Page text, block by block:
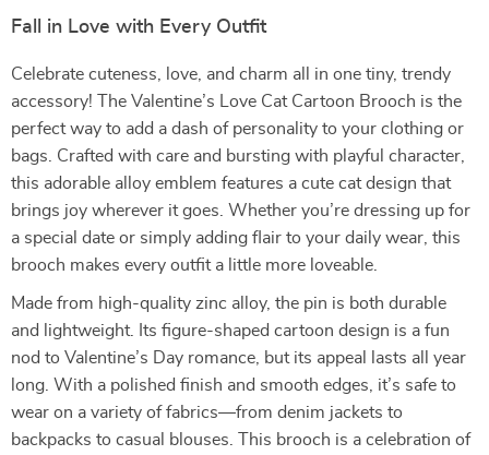
Fall in Love with Every Outfit
Celebrate cuteness, love, and charm all in one tiny, trendy
accessory! The Valentine’s Love Cat Cartoon Brooch is the
perfect way to add a dash of personality to your clothing or
bags. Crafted with care and bursting with playful character,
this adorable alloy emblem features a cute cat design that
brings joy wherever it goes. Whether you’re dressing up for
a special date or simply adding flair to your daily wear, this
brooch makes every outfit a little more loveable.
Made from high-quality zinc alloy, the pin is both durable
and lightweight. Its figure-shaped cartoon design is a fun
nod to Valentine’s Day romance, but its appeal lasts all year
long. With a polished finish and smooth edges, it’s safe to
wear on a variety of fabrics—from denim jackets to
backpacks to casual blouses. This brooch is a celebration of